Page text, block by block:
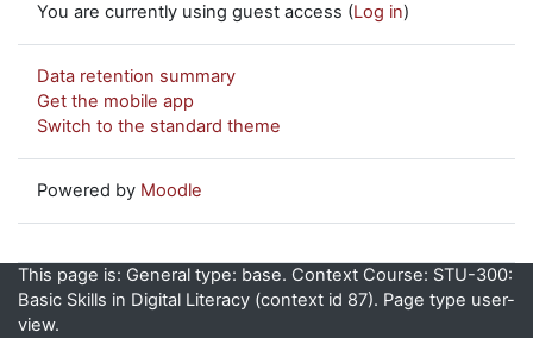
You are currently using guest access (Log in)
Data retention summary
Get the mobile app
Switch to the standard theme
Powered by Moodle
This page is: General type: base. Context Course: STU-300:
Basic Skills in Digital Literacy (context id 87). Page type user-
view.